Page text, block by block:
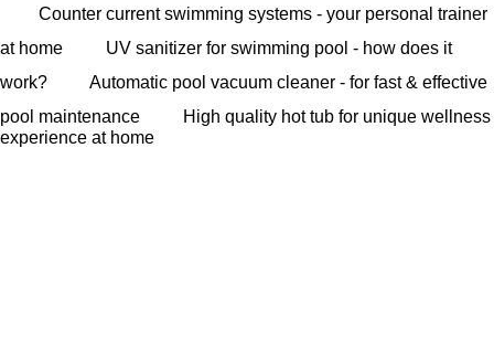
Counter current swimming systems - your personal trainer
at home
UV sanitizer for swimming pool - how does it
work?
Automatic pool vacuum cleaner - for fast & effective
pool maintenance
High quality hot tub for unique wellness
experience at home